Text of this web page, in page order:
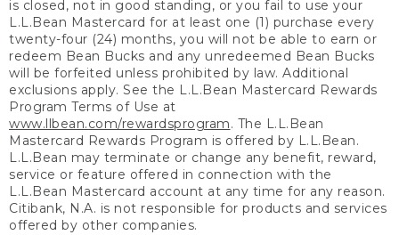
is closed, not in good standing, or you fail to use your
L.L.Bean Mastercard for at least one (1) purchase every
twenty-four (24) months, you will not be able to earn or
redeem Bean Bucks and any unredeemed Bean Bucks
will be forfeited unless prohibited by law. Additional
exclusions apply. See the L.L.Bean Mastercard Rewards
Program Terms of Use at
www.llbean.com/rewardsprogram. The L.L.Bean
Mastercard Rewards Program is offered by L.L.Bean.
L.L.Bean may terminate or change any benefit, reward,
service or feature offered in connection with the
L.L.Bean Mastercard account at any time for any reason.
Citibank, N.A. is not responsible for products and services
offered by other companies.